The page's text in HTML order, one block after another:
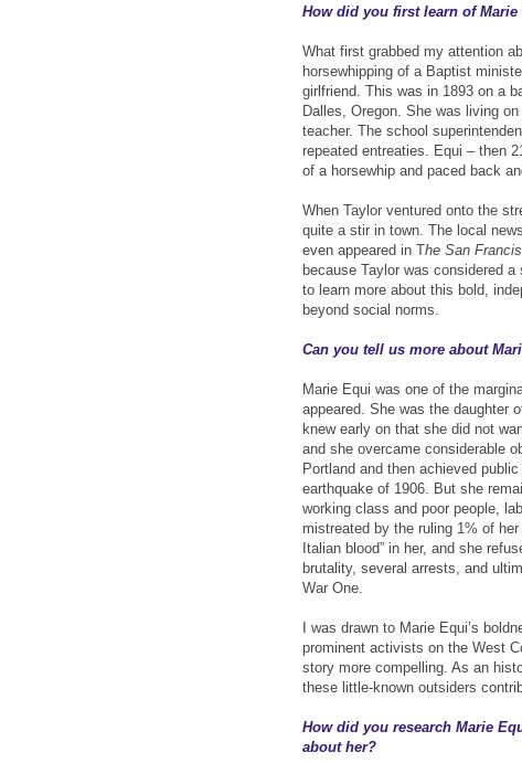
How did you first learn of
What first grabbed my attention
horsewhipping of a Baptist
girlfriend. This was in 1893 on a
Dalles, Oregon. She was living
teacher. The school
repeated entreaties. Equi – then
of a horsewhip and paced back
When Taylor ventured onto the
quite a stir in town. The local
even appeared in The San
because Taylor was considered
to learn more about this bold,
beyond social norms.
Can you tell us more about
Marie Equi was one of the
appeared. She was the daughter
knew early on that she did not
and she overcame considerable
Portland and then achieved
earthquake of 1906. But she
working class and poor people,
mistreated by the ruling 1% of
Italian blood” in her, and she
brutality, several arrests, and
War One.
I was drawn to Marie Equi’s
prominent activists on the West
story more compelling. As an
these little-known outsiders
How did you research Marie
about her?